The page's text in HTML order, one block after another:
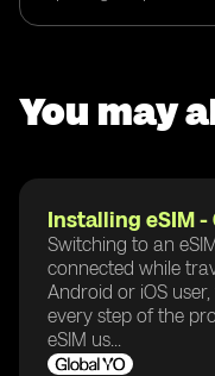
You may
Installing eSIM -
Switching to an
connected while
Android or iOS
every step of the
eSIM us...